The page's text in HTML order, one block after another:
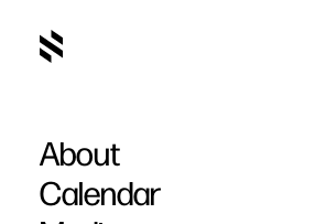
About
Calendar